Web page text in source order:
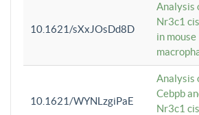
10.1621/sXxJOsDd8D
Analysis
Nr3c1
in mouse
10.1621/WYNLzgiPaE
Analysis
Cebpb
Nr3c1